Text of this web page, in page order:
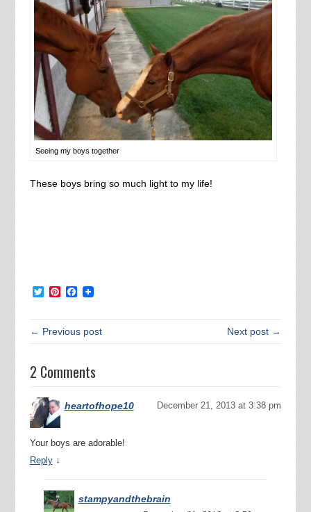
Seeing my boys together
These boys bring so much light to my life!
TwitterPinterest
Facebook
← Previous post Next post →
2 Comments
heartofhope10 December 21, 2013 at 3:38 pm
Your boys are adorable!
Reply ↓
stampyandthebrain